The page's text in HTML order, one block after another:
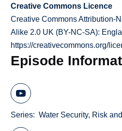
Creative Commons Licence
Creative Commons Attribution-
Alike 2.0 UK (BY-NC-SA):
https://creativecommons.org/
Episode
Series Water Security, Risk